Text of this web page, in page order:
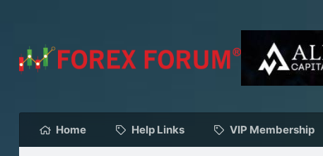
Home Help Links VIP Membership